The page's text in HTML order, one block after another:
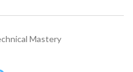
Mastery